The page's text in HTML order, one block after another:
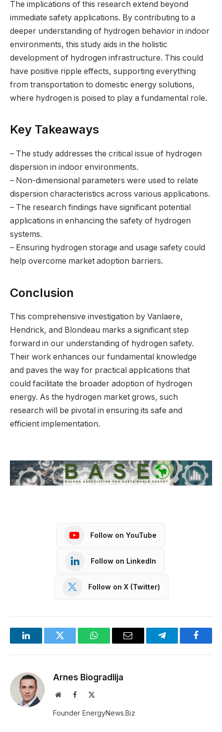
The implications of this research extend beyond
immediate safety applications. By contributing to a
deeper understanding of hydrogen behavior in indoor
environments, this study aids in the holistic
development of hydrogen infrastructure. This could
have positive ripple effects, supporting everything
from transportation to domestic energy solutions,
where hydrogen is poised to play a fundamental role.
Key Takeaways
– The study addresses the critical issue of hydrogen
dispersion in indoor environments.
– Non-dimensional parameters were used to relate
dispersion characteristics across various applications.
– The research findings have significant potential
applications in enhancing the safety of hydrogen
systems.
– Ensuring hydrogen storage and usage safety could
help overcome market adoption barriers.
Conclusion
This comprehensive investigation by Vanlaere,
Hendrick, and Blondeau marks a significant step
forward in our understanding of hydrogen safety.
Their work enhances our fundamental knowledge
and paves the way for practical applications that
could facilitate the broader adoption of hydrogen
energy. As the hydrogen market grows, such
research will be pivotal in ensuring its safe and
efficient implementation.
Follow on YouTube
Follow on LinkedIn
Follow on X (Twitter)
LinkedInTwitter WhatsAppEmail Telegram
Arnes Biogradlija
WebsiteFacebook
Founder EnergyNews.Biz